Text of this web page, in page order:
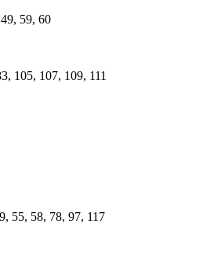
59, 60
105, 107, 109, 111
55, 58, 78, 97, 117